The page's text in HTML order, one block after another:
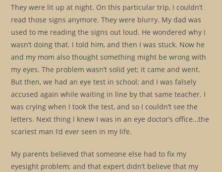
They were lit up at night. On this particular trip, I couldn’t
read those signs anymore. They were blurry. My dad was
used to me reading the signs out loud. He wondered why I
wasn’t doing that. I told him, and then I was stuck. Now he
and my mom also thought something might be wrong with
my eyes. The problem wasn’t solid yet; it came and went.
But then, we had an eye test in school; and I was falsely
accused again while waiting in line by that same teacher. I
was crying when I took the test, and so I couldn’t see the
letters. Next thing I knew I was in an eye doctor’s office…the
scariest man I’d ever seen in my life.
My parents believed that someone else had to fix my
eyesight problem; and that expert didn’t believe that my